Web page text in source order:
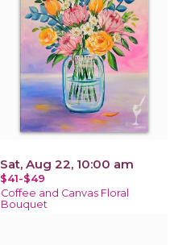
Sat, Aug 22, 10:00 am
$41-$49
Coffee and Canvas Floral
Bouquet